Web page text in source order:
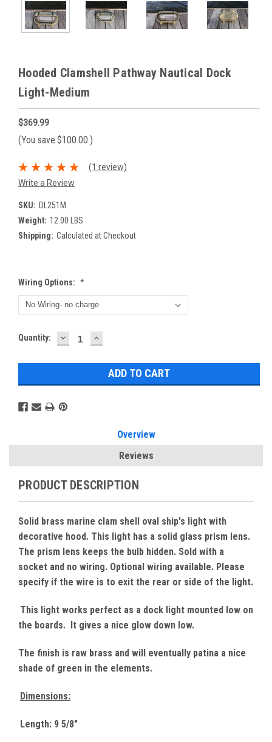
Hooded Clamshell Pathway Nautical Dock
Light-Medium
$369.99
(You save $100.00 )
(1 review)
Write a Review
SKU: DL251M
Weight: 12.00 LBS
Shipping: Calculated at Checkout
Wiring Options: *
Current
Quantity: DECREASE
QUANTITY:
INCREASE
QUANTITY:
Overview
Reviews
PRODUCT DESCRIPTION
Solid brass marine clam shell oval ship's light with
decorative hood. This light has a solid glass prism lens.
The prism lens keeps the bulb hidden. Sold with a
socket and no wiring. Optional wiring available. Please
specify if the wire is to exit the rear or side of the light.
This light works perfect as a dock light mounted low on
the boards. It gives a nice glow down low.
The finish is raw brass and will eventually patina a nice
shade of green in the elements.
Dimensions:
Length: 9 5/8"